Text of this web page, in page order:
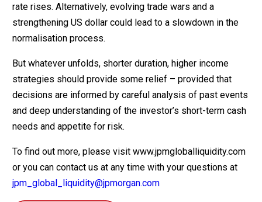
rate rises. Alternatively, evolving trade wars and a
strengthening US dollar could lead to a slowdown in the
normalisation process.
But whatever unfolds, shorter duration, higher income
strategies should provide some relief – provided that
decisions are informed by careful analysis of past events
and deep understanding of the investor’s short-term cash
needs and appetite for risk.
To find out more, please visit www.jpmgloballiquidity.com
or you can contact us at any time with your questions at
jpm_global_liquidity@jpmorgan.com